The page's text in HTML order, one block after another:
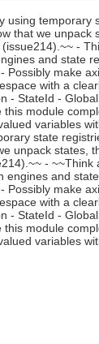
temporary
that we unpack
-
and state
make
with a
- StateId -
module
variables
state
unpack states,
-
and
make
with a
- StateId -
module
variables